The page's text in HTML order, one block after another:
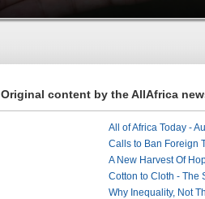
Original content by the AllAfrica
All of Africa Today -
Calls to Ban Foreign
A New Harvest Of
Cotton to Cloth - The
Why Inequality, Not